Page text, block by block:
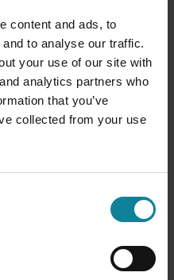
content and ads, to
to analyse our traffic.
your use of our site with
analytics partners who
that you’ve
collected from your use
the Dstny API and bill
your customers to